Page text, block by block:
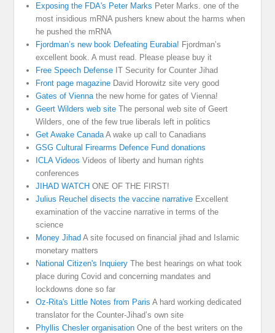
Exposing the FDA's Peter Marks Peter Marks. one of the
most insidious mRNA pushers knew about the harms when
he pushed the mRNA
Fjordman’s new book Defeating Eurabia! Fjordman’s
excellent book. A must read. Please please buy it
Free Speech Defense IT Security for Counter Jihad
Front page magazine David Horowitz site very good
Gates of Vienna the new home for gates of Vienna!
Geert Wilders web site The personal web site of Geert
Wilders, one of the few true liberals left in politics
Get Awake Canada A wake up call to Canadians
GSG Cultural Firearms Defence Fund donations
ICLA Videos Videos of liberty and human rights
conferences
JIHAD WATCH ONE OF THE FIRST!
Julius Reuchel disects the vaccine narrative Excellent
examination of the vaccine narrative in terms of the
science
Money Jihad A site focused on financial jihad and Islamic
monetary matters
National Citizen's Inquiery The best hearings on what took
place during Covid and concerning mandates and
lockdowns done so far
Oz-Rita's Little Notes from Paris A hard working dedicated
translator for the Counter-Jihad’s own site
Phyllis Chesler organisation One of the best writers on the